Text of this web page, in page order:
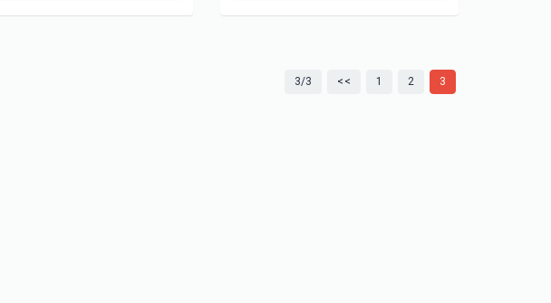
3/3 << 1 2 3